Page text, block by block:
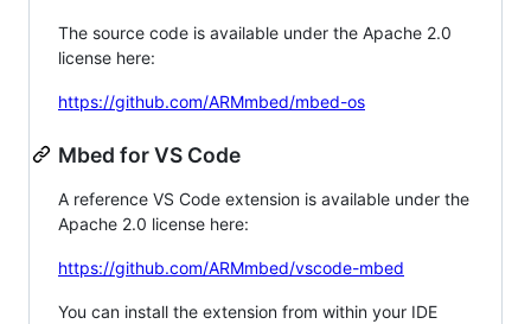
The source code is available under the Apache 2.0
license here:
https://github.com/ARMmbed/mbed-os
Mbed for VS Code
A reference VS Code extension is available under the
Apache 2.0 license here:
https://github.com/ARMmbed/vscode-mbed
You can install the extension from within your IDE